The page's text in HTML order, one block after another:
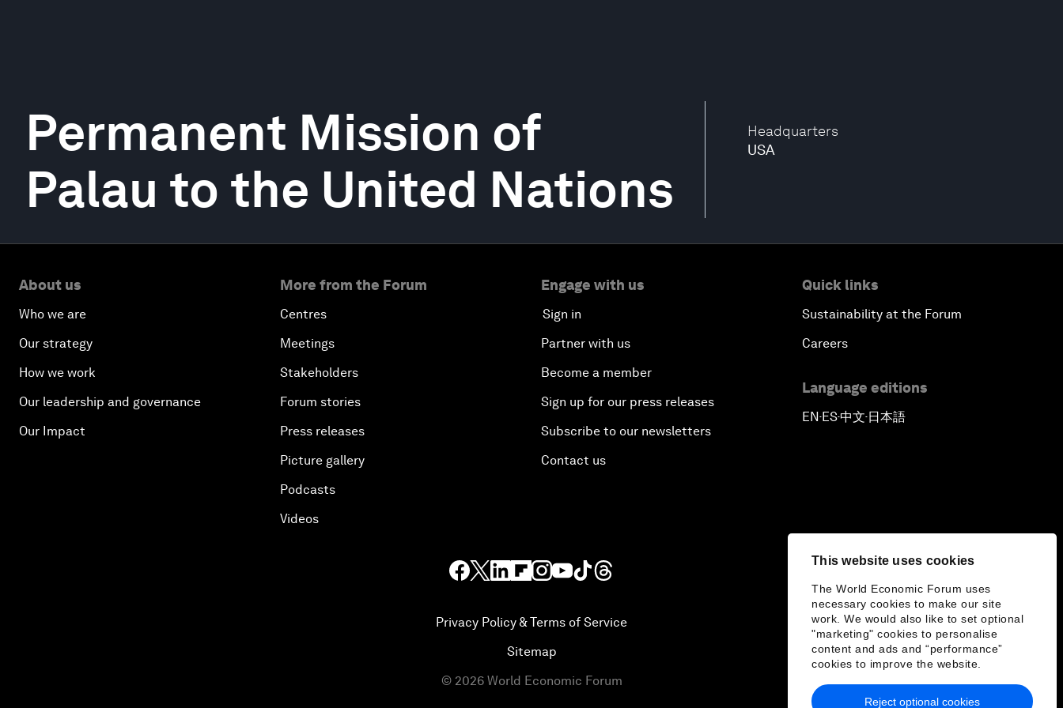
This website uses cookies
The World Economic Forum uses
necessary cookies to make our site
work. We would also like to set optional
"marketing" cookies to personalise
content and ads and “performance”
cookies to improve the website.
Reject optional cookies
Headquarters
USA
Permanent Mission of
Palau to the United Nations
About us
Who we are
Our strategy
How we work
Our leadership and governance
Our Impact
More from the Forum
Centres
Meetings
Stakeholders
Forum stories
Press releases
Picture gallery
Podcasts
Videos
Engage with us
Sign in
Partner with us
Become a member
Sign up for our press releases
Subscribe to our newsletters
Contact us
Quick links
Sustainability at the Forum
Careers
Language editions
EN▪ES▪中文▪ 日本語
Privacy Policy & Terms of Service
Sitemap
© 2026 World Economic Forum